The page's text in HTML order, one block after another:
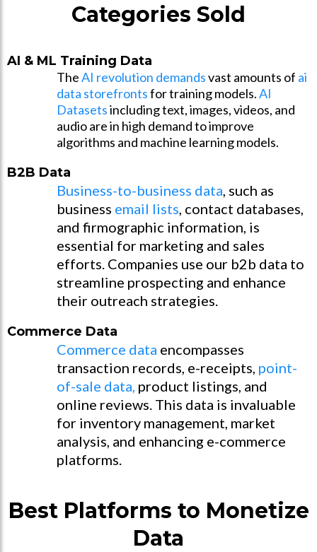
Categories Sold
AI & ML Training Data
TheAI revolution demandsvast amounts of ai
data storefrontsfor training models.AI
Datasetsincluding text, images, videos, and
audio are in high demand to improve
algorithms and machine learning models.
B2B Data
Business-to-business data , such as
business email lists , contact databases,
and firmographic information, is
essential for marketing and sales
efforts. Companies use our b2b data to
streamline prospecting and enhance
their outreach strategies.
Commerce Data
Commerce data encompasses
transaction records, e-receipts, point-
of-sale data, product listings, and
online reviews. This data is invaluable
for inventory management, market
analysis, and enhancing e-commerce
platforms.
Best Platforms to Monetize
Data